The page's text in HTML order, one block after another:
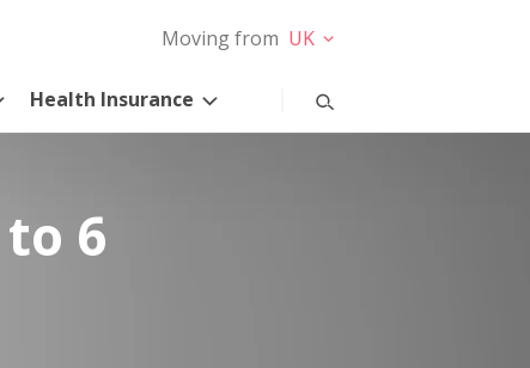
Moving from UK
Health Insurance
6